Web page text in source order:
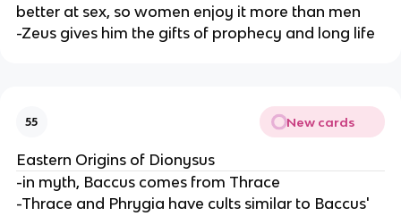
better at sex, so women enjoy it more than men
-Zeus gives him the gifts of prophecy and long life
55 New cards
Eastern Origins of Dionysus
-in myth, Baccus comes from Thrace
-Thrace and Phrygia have cults similar to Baccus'